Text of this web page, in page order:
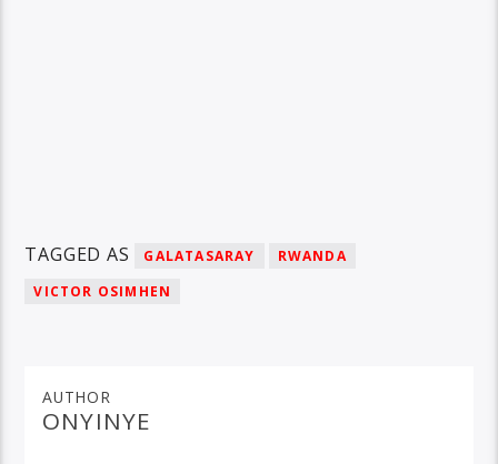
TAGGED AS GALATASARAY
RWANDA
VICTOR OSIMHEN
AUTHOR
ONYINYE